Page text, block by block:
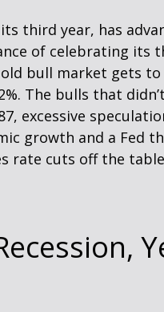
third year, has
of celebrating
bull market gets
The bulls that
excessive
growth and a Fed
rate cuts off the